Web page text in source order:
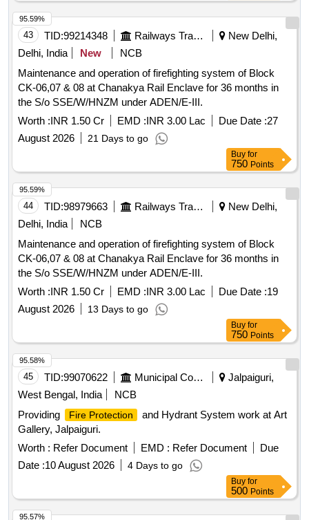
43 TID:99214348 Railways Transport Services
New Delhi,
Delhi, India
New
NCB
Maintenance and operation of firefighting system of Block
CK-06,07 & 08 at Chanakya Rail Enclave for 36 months in
the S/o SSE/W/HNZM under ADEN/E-III.
Worth :INR 1.50 Cr EMD :INR 3.00 Lac Due Date :27
August 2026
21 Days to go
95.59%
Buy for
750 Points
44 TID:98979663 Railways Transport Services
New Delhi,
Delhi, India
NCB
Maintenance and operation of firefighting system of Block
CK-06,07 & 08 at Chanakya Rail Enclave for 36 months in
the S/o SSE/W/HNZM under ADEN/E-III.
Worth :INR 1.50 Cr EMD :INR 3.00 Lac Due Date :19
August 2026
13 Days to go
95.59%
Buy for
750 Points
45 TID:99070622 Municipal Corporations
Jalpaiguri,
West Bengal, India
NCB
Providing
Fire Protection
and Hydrant System work at Art
Gallery, Jalpaiguri.
Worth : Refer Document EMD : Refer Document
Due
Date :10 August 2026 4 Days to go
95.58%
Buy for
500 Points
95.57%